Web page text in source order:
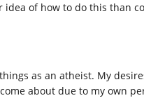
idea of how to do this than
as an atheist. My
about due to my own